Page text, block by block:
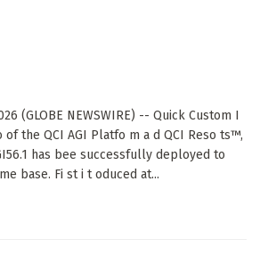
(GLOBE NEWSWIRE) -- Quick Custom I
the QCI AGI Platfo m a d QCI Reso ts™,
has bee successfully deployed to
base. Fi st i t oduced at...